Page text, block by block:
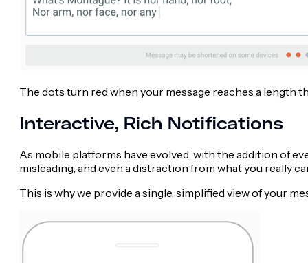
The dots turn red when your message reaches a length
Interactive, Rich Notifications
As mobile platforms have evolved, with the addition of
misleading, and even a distraction from what you really
This is why we provide a single, simplified view of your